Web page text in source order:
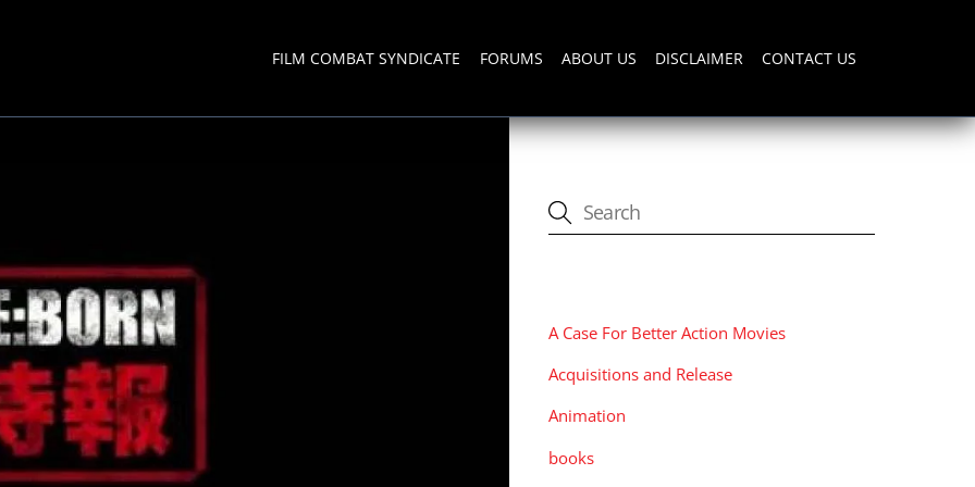
FILM COMBAT SYNDICATE FORUMS ABOUT US DISCLAIMER CONTACT US
A Case For Better Action Movies
Acquisitions and Release
Animation
books